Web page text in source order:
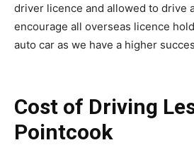
driver licence and allowed to drive
encourage all overseas licence
auto car as we have a higher
Cost of Driving
Pointcook